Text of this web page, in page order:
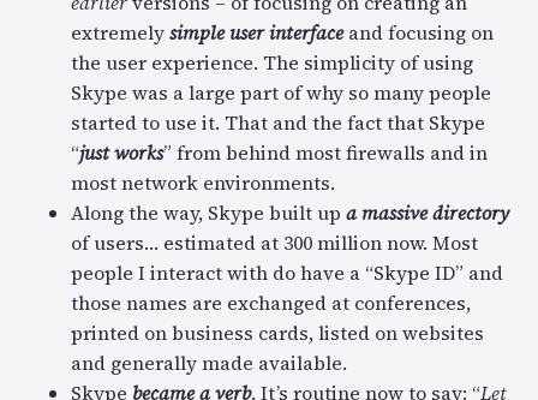
extremelysimple user interfaceand focusing on
the user experience. The simplicity of using
Skype was a large part of why so many people
started to use it. That and the fact that Skype
“just works” from behind most firewalls and in
most network environments.
Along the way, Skype built up a massive directory
of users… estimated at 300 million now. Most
people I interact with do have a “Skype ID” and
those names are exchanged at conferences,
printed on business cards, listed on websites
and generally made available.
Skype became a verb. It’s routine now to say: “Let